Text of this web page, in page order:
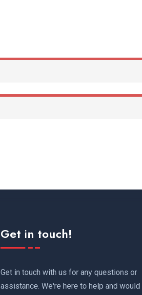
Get in touch!
Get in touch with us for any questions or
assistance. We're here to help and